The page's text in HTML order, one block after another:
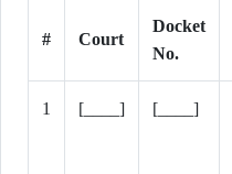
# Court
Docket
No.
1 [____] [____]